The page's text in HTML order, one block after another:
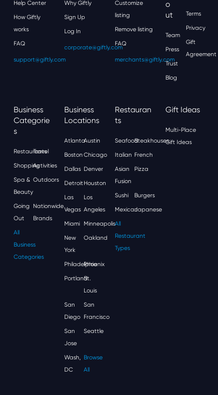
Help Center
How Giftly
works
FAQ
support@giftly.com
Why Giftly
Sign Up
Log In
corporate@giftly.com
Customize
listing
Remove listing
FAQ
merchants@giftly.com
O
Ut
Team
Press
Trust
Blog
Terms
Privacy
Gift
Agreement
Business
Categorie
S
Restaurants
Travel
ShoppingActivities
Spa &
Beauty
Outdoors
Going
Out
Nationwide
Brands
All
Business
Categories
Business
Locations
AtlantaAustin
Boston Chicago
Dallas Denver
Detroit Houston
Las
Vegas
Los
Angeles
Miami Minneapolis
New
York
Oakland
Philadelphia
Phoenix
Portland
St.
Louis
San
Diego
San
Francisco
San
Jose
Seattle
Wash,
DC
Browse
All
Restauran
Ts
SeafoodSteakhouses
Italian French
Asian
Fusion
Pizza
Sushi Burgers
MexicanJapanese
All
Restaurant
Types
Gift Ideas
Multi-Place
Gift Ideas